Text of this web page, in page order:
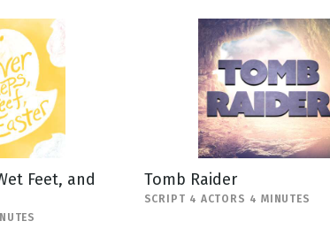
Feet, and
Tomb Raider
SCRIPT 4 ACTORS 4 MINUTES